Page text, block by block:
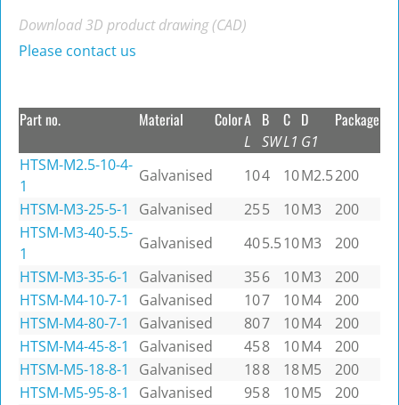
Download 3D product drawing (CAD)
Please contact us
Part no. Material ColorA
L
B
SW
C
L1
D
G1
Package
HTSM-M2.5-10-4-
1
Galvanised 104 10M2.5200
HTSM-M3-25-5-1
Galvanised 255 10M3
200
HTSM-M3-40-5.5-
1
Galvanised 405.510M3
200
HTSM-M3-35-6-1
Galvanised 356 10M3
200
HTSM-M4-10-7-1
Galvanised 107 10M4
200
HTSM-M4-80-7-1
Galvanised 807 10M4
200
HTSM-M4-45-8-1
Galvanised 458 10M4
200
HTSM-M5-18-8-1
Galvanised 188 18M5
200
HTSM-M5-95-8-1
Galvanised 958 10M5
200